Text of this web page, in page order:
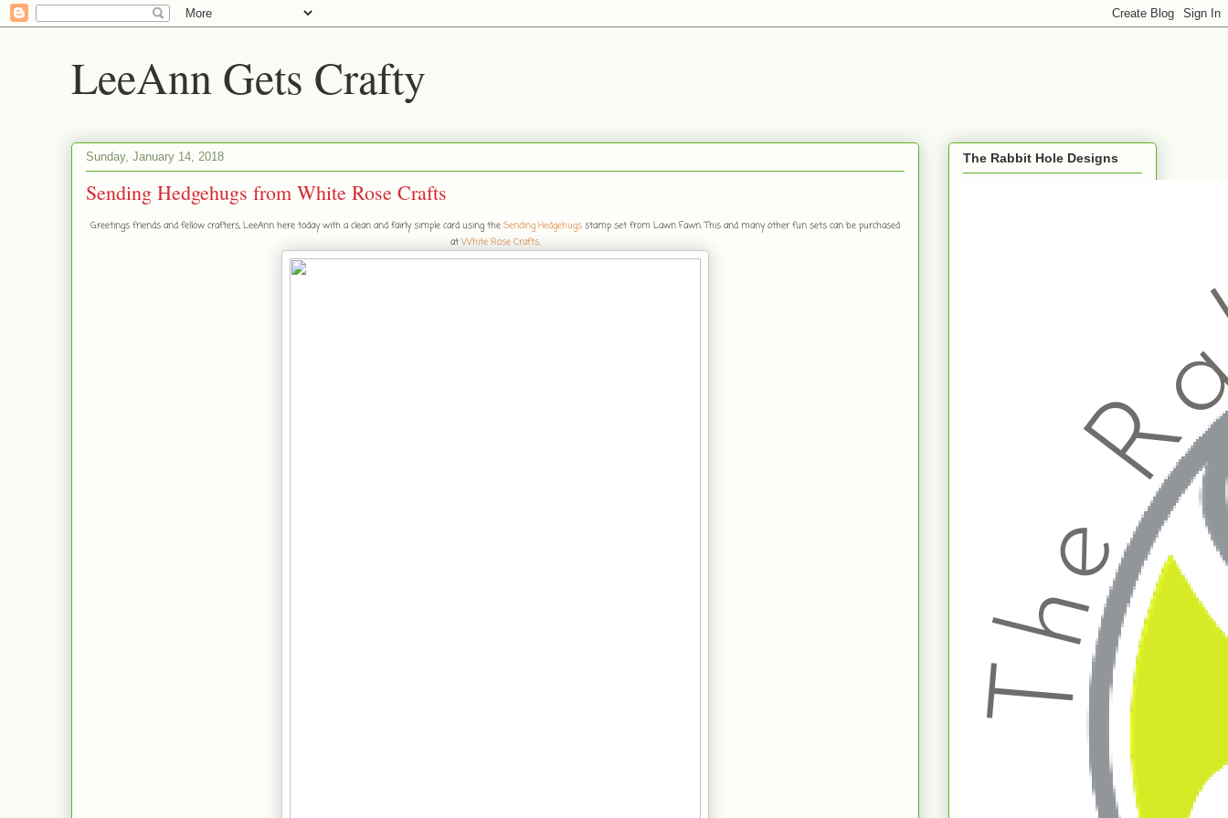
LeeAnn Gets Crafty
Sunday, January 14, 2018
Sending Hedgehugs from White Rose Crafts
Greetings friends and fellow crafters, LeeAnn here today with a clean and fairly simple card using the Sending Hedgehugs stamp set from Lawn Fawn. This and many other fun sets can be purchased
atWhite Rose Crafts.
The Rabbit Hole Designs